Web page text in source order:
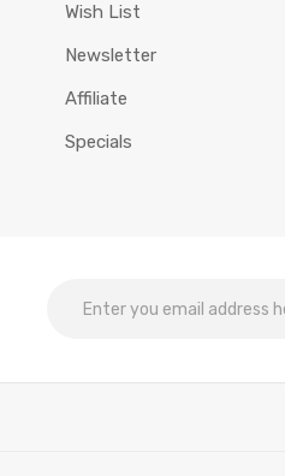
Wish List
Newsletter
Affiliate
Specials